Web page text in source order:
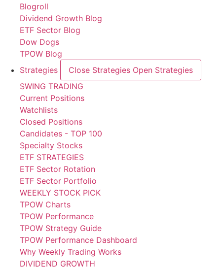
Blogroll
Dividend Growth Blog
ETF Sector Blog
Dow Dogs
TPOW Blog
Strategies
Close Strategies Open Strategies
SWING TRADING
Current Positions
Watchlists
Closed Positions
Candidates - TOP 100
Specialty Stocks
ETF STRATEGIES
ETF Sector Rotation
ETF Sector Portfolio
WEEKLY STOCK PICK
TPOW Charts
TPOW Performance
TPOW Strategy Guide
TPOW Performance Dashboard
Why Weekly Trading Works
DIVIDEND GROWTH